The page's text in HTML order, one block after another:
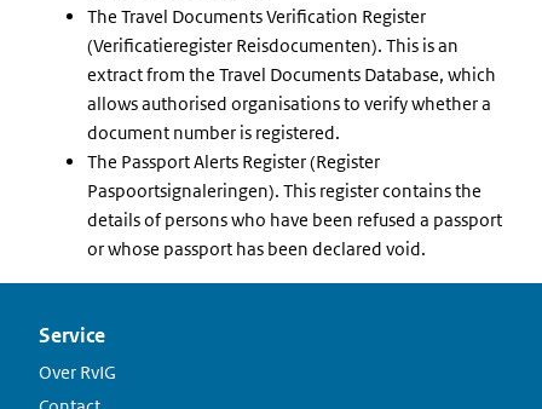
The Travel Documents Verification Register
(Verificatieregister Reisdocumenten). This is an
extract from the Travel Documents Database, which
allows authorised organisations to verify whether a
document number is registered.
The Passport Alerts Register (Register
Paspoortsignaleringen). This register contains the
details of persons who have been refused a passport
or whose passport has been declared void.
Service
Over RvIG